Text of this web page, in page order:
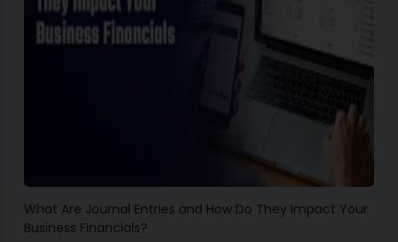
What Are Journal Entries and How Do They Impact Your
Business Financials?